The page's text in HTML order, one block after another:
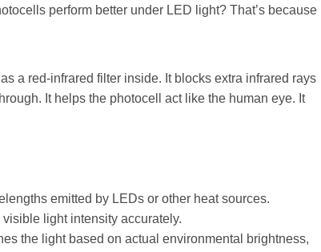
perform better under LED light? That’s because
a red-infrared filter inside. It blocks extra infrared rays
It helps the photocell act like the human eye. It
emitted by LEDs or other heat sources.
visible light intensity accurately.
the light based on actual environmental brightness,